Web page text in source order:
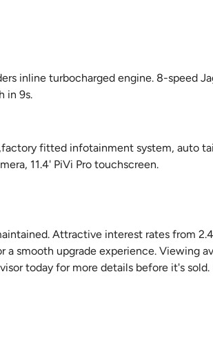
inline turbocharged engine. 8-speed
in 9s.
fitted infotainment system, auto
11.4' PiVi Pro touchscreen.
Attractive interest rates from
a smooth upgrade experience. Viewing
today for more details before it's